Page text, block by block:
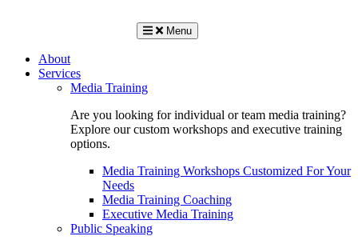
Menu
About
Services
Media Training
Are you looking for individual or team media training?
Explore our custom workshops and executive training
options.
Media Training Workshops Customized For Your
Needs
Media Training Coaching
Executive Media Training
Public Speaking